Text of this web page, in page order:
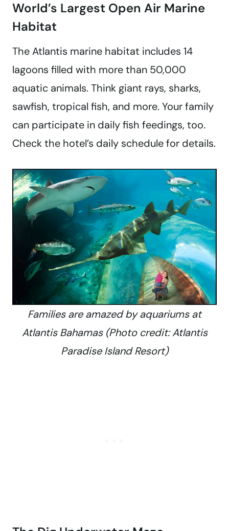
World’s Largest Open Air Marine
Habitat
The Atlantis marine habitat includes 14
lagoons filled with more than 50,000
aquatic animals. Think giant rays, sharks,
sawfish, tropical fish, and more. Your family
can participate in daily fish feedings, too.
Check the hotel’s daily schedule for details.
Families are amazed by aquariums at
Atlantis Bahamas (Photo credit: Atlantis
Paradise Island Resort)